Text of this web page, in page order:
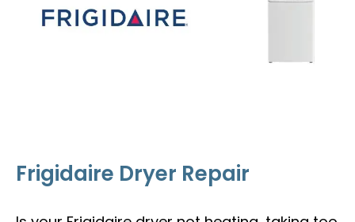
Frigidaire Dryer Repair